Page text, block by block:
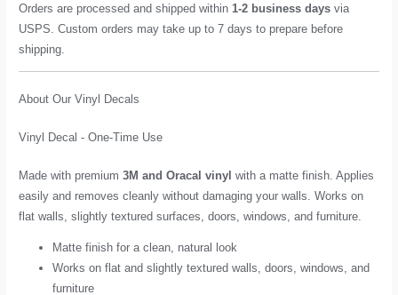
Orders are processed and shipped within 1-2 business days via
USPS. Custom orders may take up to 7 days to prepare before
shipping.
About Our Vinyl Decals
Vinyl Decal - One-Time Use
Made with premium3M and Oracal vinyl with a matte finish. Applies
easily and removes cleanly without damaging your walls. Works on
flat walls, slightly textured surfaces, doors, windows, and furniture.
Matte finish for a clean, natural look
Works on flat and slightly textured walls, doors, windows, and
furniture